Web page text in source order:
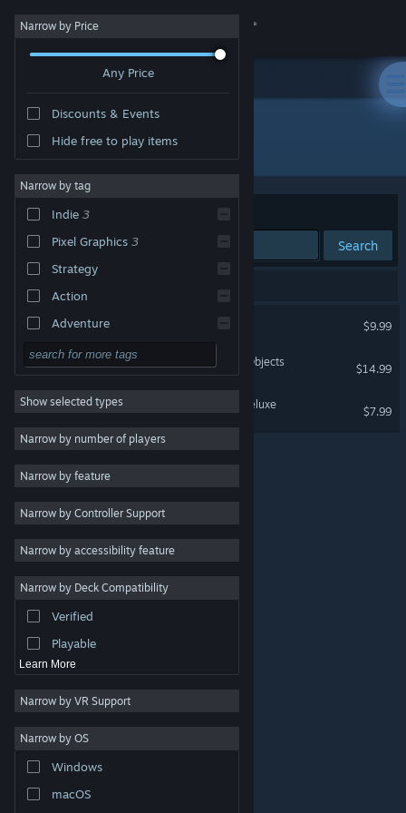
Sign in
About
Change language
Get the Steam Mobile App
View desktop website
are property of their respective owners in the US and
other countries.
Steam Subscriber Agreement
Narrow by Price
Any Price
Discounts & Events
Hide free to play items
Narrow by tag
Indie 3
Pixel Graphics 3
Strategy
Action
Adventure
Design & Illustration
Utilities
Free to Play
RPG
Early Access
Casual
Simulation
Sports
Video Production
Show selected types
Narrow by number of players
Narrow by feature
Narrow by Controller Support
Narrow by accessibility feature
Narrow by Deck Compatibility
Verified
Playable
Learn More
Narrow by VR Support
Narrow by OS
Windows
macOS
Developer: Andrew Morrish
Sort by Relevance
Search
$9.99
UFO: Unidentified Falling Objects
$14.99
Super Puzzle Platformer Deluxe
$7.99